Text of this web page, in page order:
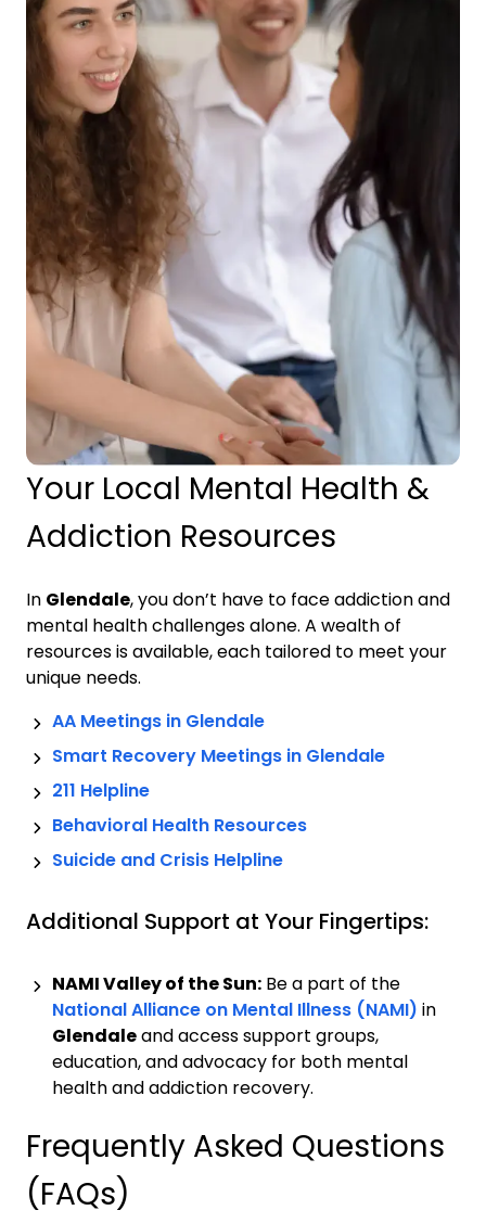
Your Local Mental Health &
Addiction Resources
In Glendale, you don’t have to face addiction and
mental health challenges alone. A wealth of
resources is available, each tailored to meet your
unique needs.
AA Meetings in Glendale
Smart Recovery Meetings in Glendale
211 Helpline
Behavioral Health Resources
Suicide and Crisis Helpline
Additional Support at Your Fingertips:
NAMI Valley of the Sun: Be a part of the
National Alliance on Mental Illness (NAMI) in
Glendaleand access support groups,
education, and advocacy for both mental
health and addiction recovery.
Frequently Asked Questions
(FAQs)